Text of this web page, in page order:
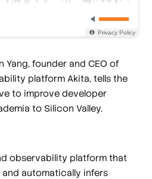
Yang, founder and CEO of
platform Akita, tells the
to improve developer
to Silicon Valley.
observability platform that
automatically infers